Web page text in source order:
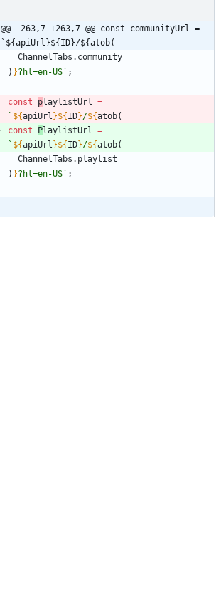
@@ -263,7 +263,7 @@ const communityUrl =
`${apiUrl}${ID}/${atob(
ChannelTabs . community
) }?hl=en-US ` ;
const playlistUrl =
` ${apiUrl }${ ID}/${atob(
const
PlaylistUrl =
` ${apiUrl }${ ID}/${atob(
ChannelTabs . playlist
) }?hl=en-US ` ;